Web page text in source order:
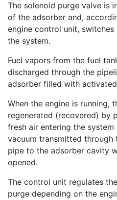
The solenoid purge valve is
of the adsorber and,
engine control unit,
the system.
Fuel vapors from the fuel
discharged through the
adsorber filled with
When the engine is running,
regenerated (recovered) by
fresh air entering the
vacuum transmitted
pipe to the adsorber cavity
opened.
The control unit regulates
purge depending on the